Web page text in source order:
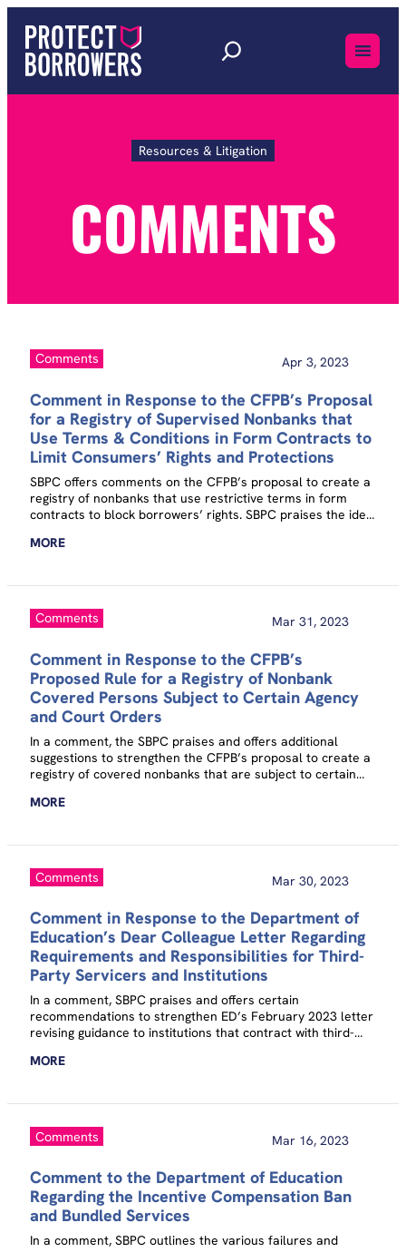
content
Resources & Litigation
Comments
COMMENTS
Comments Apr 3, 2023
Comment in Response to the CFPB’s Proposal
for a Registry of Supervised Nonbanks that
Use Terms & Conditions in Form Contracts to
Limit Consumers’ Rights and Protections
SBPC offers comments on the CFPB’s proposal to create a
registry of nonbanks that use restrictive terms in form
contracts to block borrowers’ rights. SBPC praises the idea
suggestions for how the CFPB could strengthen it.
MORE
Comments Mar 31, 2023
Comment in Response to the CFPB’s
Proposed Rule for a Registry of Nonbank
Covered Persons Subject to Certain Agency
and Court Orders
In a comment, the SBPC praises and offers additional
suggestions to strengthen the CFPB’s proposal to create a
registry of covered nonbanks that are subject to certain
MORE
Comments Mar 30, 2023
Comment in Response to the Department of
Education’s Dear Colleague Letter Regarding
Requirements and Responsibilities for Third-
Party Servicers and Institutions
In a comment, SBPC praises and offers certain
recommendations to strengthen ED’s February 2023 letter
revising guidance to institutions that contract with third-
participation in the Title IV program.
MORE
Comments Mar 16, 2023
Comment to the Department of Education
Regarding the Incentive Compensation Ban
and Bundled Services
In a comment, SBPC outlines the various failures and